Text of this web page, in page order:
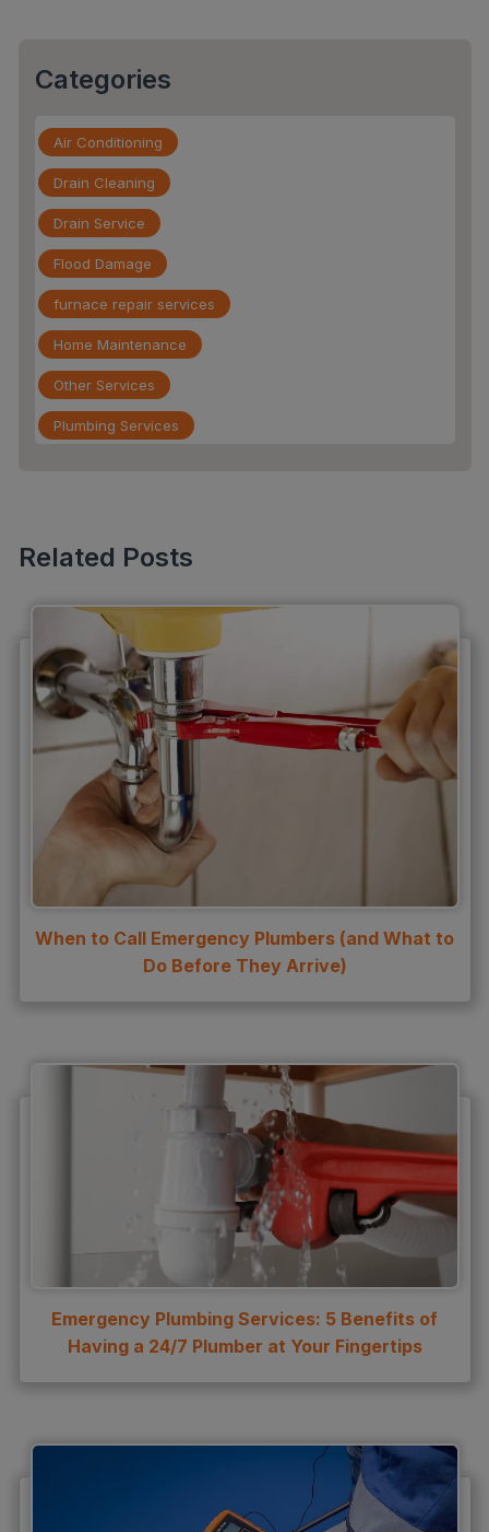
Categories
Air Conditioning
Drain Cleaning
Drain Service
Flood Damage
furnace repair services
Home Maintenance
Other Services
Plumbing Services
Slab Leak
slab leak repair
Water Damage
water damage restoration
water extraction
Water Heater
Water Heater Maintenance
Water Heater Repair
Water Heater Services
Related Posts
When to Call Emergency Plumbers (and What to
Do Before They Arrive)
Emergency Plumbing Services: 5 Benefits of
Having a 24/7 Plumber at Your Fingertips